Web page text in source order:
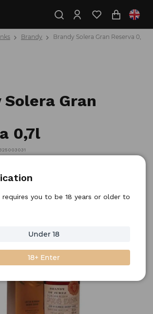
Brandy Brandy Solera Gran Reserva 0,7l
Solera Gran
0,7l
requires you to be 18 years or older to
Under 18
18+ Enter